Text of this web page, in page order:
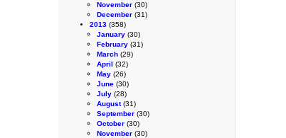
November (30)
December (31)
2013 (358)
January (30)
February (31)
March (29)
April (32)
May (26)
June (30)
July (28)
August(31)
September (30)
October (30)
November (30)